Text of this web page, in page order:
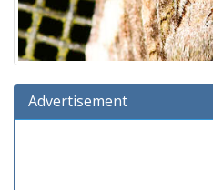
Advertisement